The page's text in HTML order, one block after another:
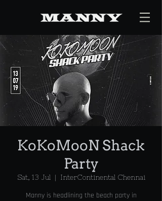
KoKoMooN Shack
Party
Sat, 13 Jul
  |
InterContinental Chennai
Manny is headlining the beach party in